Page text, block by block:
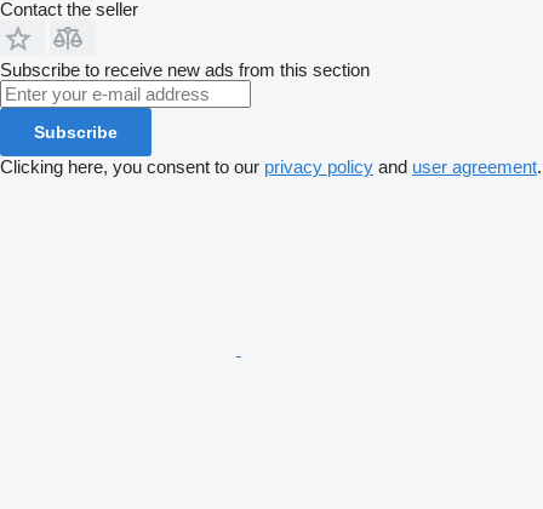
Contact the seller
Subscribe to receive new ads from this section
Subscribe
Clicking here, you consent to our privacy policy and user agreement.